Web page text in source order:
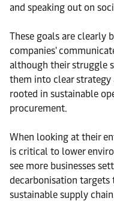
and speaking out on
These goals are clearly
companies'
although their struggle
them into clear
rooted in sustainable
procurement.
When looking at their
is critical to lower
see more businesses
decarbonisation targets
sustainable supply